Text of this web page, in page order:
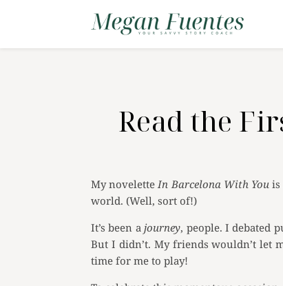
Read the
My noveletteIn Barcelona With You is
world. (Well, sort of!)
It’s been ajourney, people. I debated
But I didn’t. My friends wouldn’t let
time for me to play!